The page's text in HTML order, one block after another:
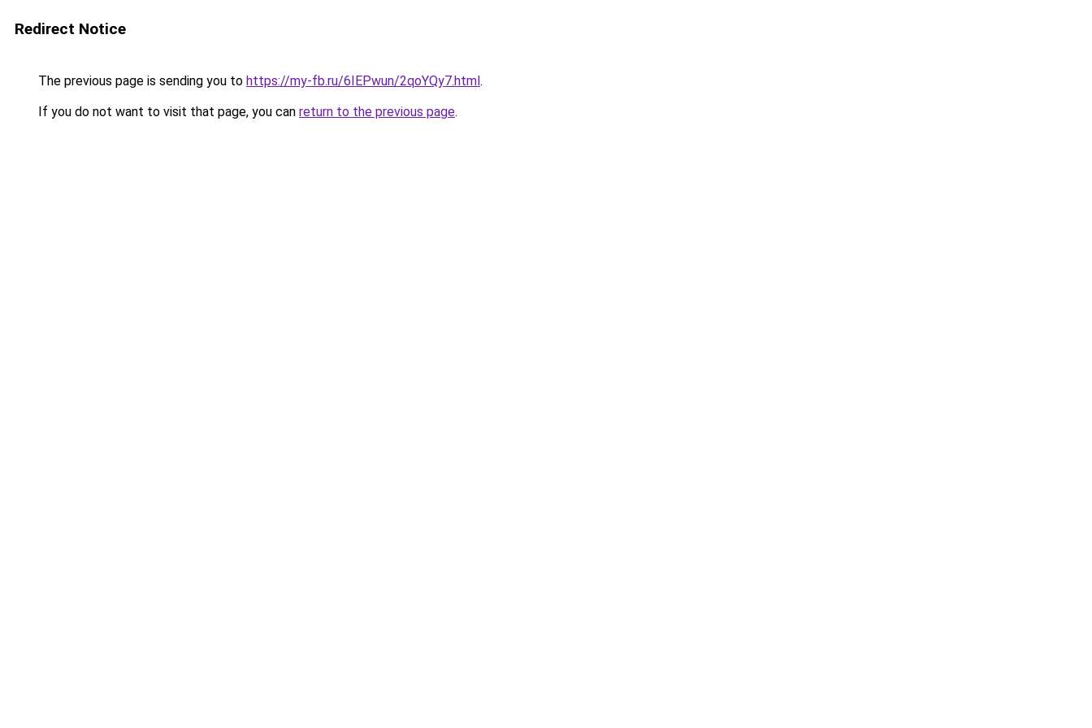
Redirect Notice
The previous page is sending you to https://my-fb.ru/6IEPwun/2qoYQy7.html.
If you do not want to visit that page, you can return to the previous page.